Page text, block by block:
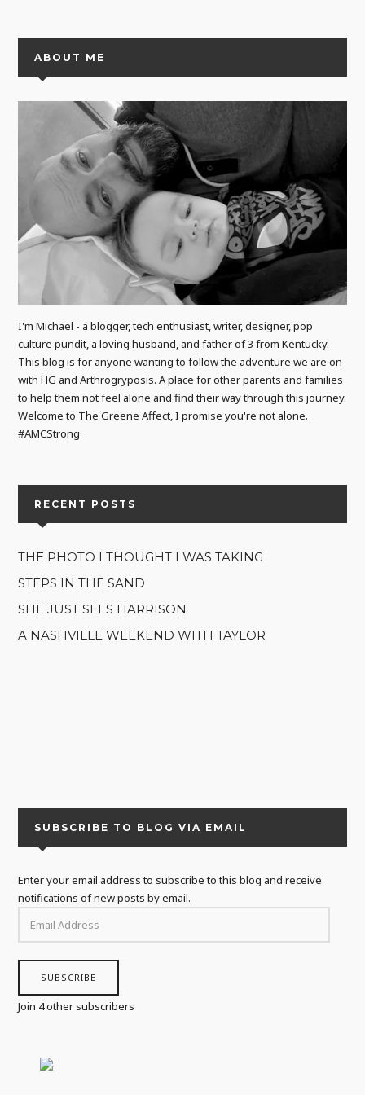
ABOUT ME
I'm Michael - a blogger, tech enthusiast, writer, designer, pop
culture pundit, a loving husband, and father of 3 from Kentucky.
This blog is for anyone wanting to follow the adventure we are on
with HG and Arthrogryposis. A place for other parents and families
to help them not feel alone and find their way through this journey.
Welcome to The Greene Affect, I promise you're not alone.
#AMCStrong
RECENT POSTS
THE PHOTO I THOUGHT I WAS TAKING
STEPS IN THE SAND
SHE JUST SEES HARRISON
A NASHVILLE WEEKEND WITH TAYLOR
SUBSCRIBE TO BLOG VIA EMAIL
Enter your email address to subscribe to this blog and receive
notifications of new posts by email.
ADDRESS
SUBSCRIBE
Join 4 other subscribers